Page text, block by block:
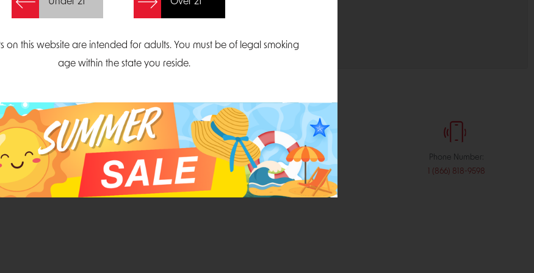
Court
300
Carolina 27703
Email:
sales@midatlanticdistribution.com
Phone Number:
1 (866) 818-9598
on this website are intended for adults. You must be of legal smoking
age within the state you reside.